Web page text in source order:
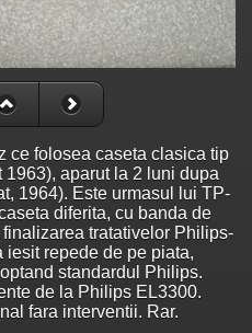
ce folosea caseta clasica tip
aparut la 2 luni dupa
1964). Este urmasul lui TP-
diferita, cu banda de
tratativelor Philips-
iesit repede de pe piata,
standardul Philips.
de la Philips EL3300.
fara interventii. Rar.